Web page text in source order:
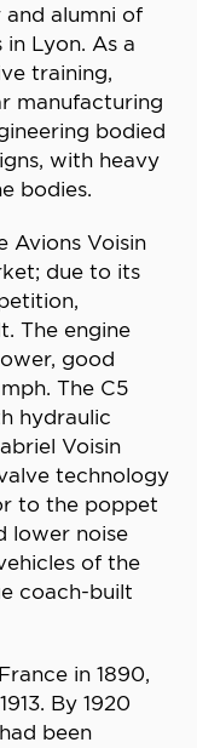
and alumni of
Lyon. As a
training,
manufacturing
bodied
with heavy
bodies.
Avions Voisin
due to its
The engine
good
The C5
hydraulic
Voisin
technology
to the poppet
lower noise
of the
coach-built
in 1890,
By 1920
been